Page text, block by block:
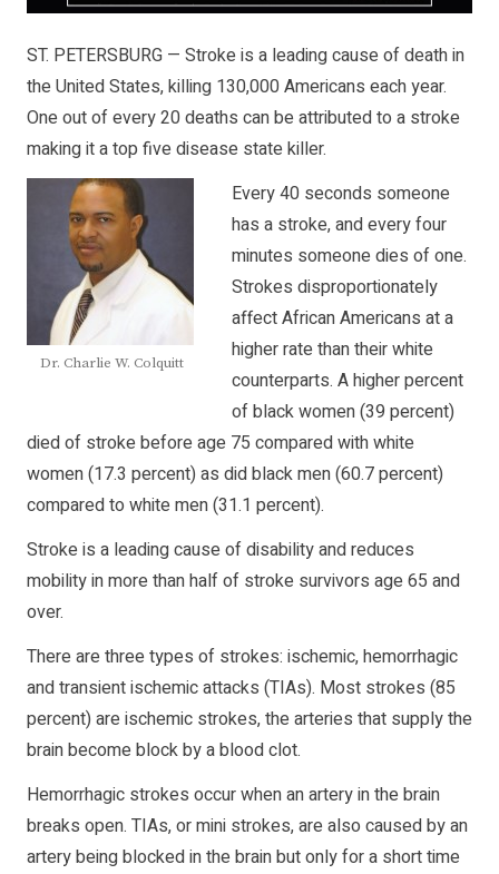
ST. PETERSBURG — Stroke is a leading cause of death in
the United States, killing 130,000 Americans each year.
One out of every 20 deaths can be attributed to a stroke
making it a top five disease state killer.
Dr. Charlie W. Colquitt
Every 40 seconds someone
has a stroke, and every four
minutes someone dies of one.
Strokes disproportionately
affect African Americans at a
higher rate than their white
counterparts. A higher percent
of black women (39 percent)
died of stroke before age 75 compared with white
women (17.3 percent) as did black men (60.7 percent)
compared to white men (31.1 percent).
Stroke is a leading cause of disability and reduces
mobility in more than half of stroke survivors age 65 and
over.
There are three types of strokes: ischemic, hemorrhagic
and transient ischemic attacks (TIAs). Most strokes (85
percent) are ischemic strokes, the arteries that supply the
brain become block by a blood clot.
Hemorrhagic strokes occur when an artery in the brain
breaks open. TIAs, or mini strokes, are also caused by an
artery being blocked in the brain but only for a short time